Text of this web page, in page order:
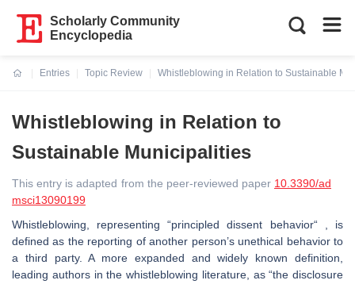
Scholarly Community
Encyclopedia
Entries
Topic Review
Whistleblowing in Relation to Sustainable
Whistleblowing in Relation to
Sustainable Municipalities
This entry is adapted from the peer-reviewed paper 10.3390/ad
msci13090199
Whistleblowing, representing “principled dissent behavior“ , is
defined as the reporting of another person’s unethical behavior to
a third party. A more expanded and widely known definition,
leading authors in the whistleblowing literature, as “the disclosure